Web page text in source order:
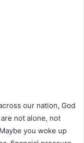
our nation, God
not alone, not
you woke up